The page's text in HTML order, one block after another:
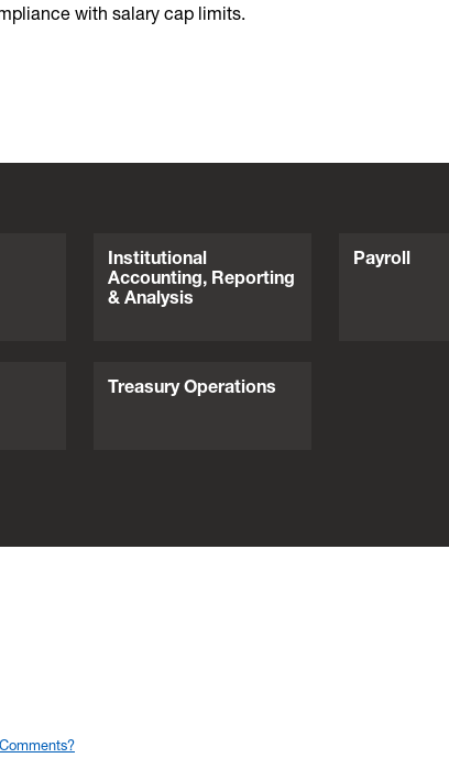
with salary cap limits.
Institutional
Accounting, Reporting
& Analysis
Payroll
Treasury Operations